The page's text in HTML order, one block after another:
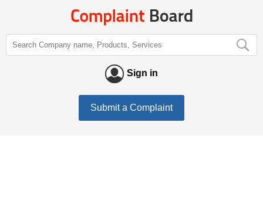
Sign in
Submit a Complaint